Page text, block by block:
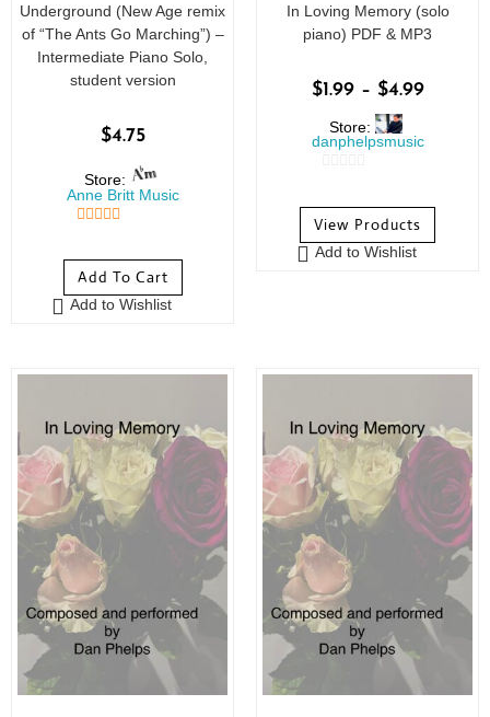
Underground (New Age remix
of “The Ants Go Marching”) –
Intermediate Piano Solo,
student version
$4.75
Store:
Anne Britt Music
Add To Cart
Add to Wishlist
In Loving Memory (solo
piano) PDF & MP3
$1.99 – $4.99
Store:
danphelpsmusic
o
u
t
View Products
Add to Wishlist